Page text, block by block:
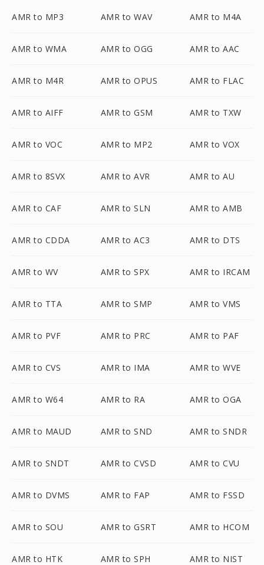
AMR to MP3 AMR to WAV AMR to M4A
AMR to WMA AMR to OGG AMR to AAC
AMR to M4R AMR to OPUS AMR to FLAC
AMR to AIFF AMR to GSM AMR to TXW
AMR to VOC AMR to MP2 AMR to VOX
AMR to 8SVX AMR to AVR AMR to AU
AMR to CAF AMR to SLN AMR to AMB
AMR to CDDA AMR to AC3 AMR to DTS
AMR to WV AMR to SPX AMR to IRCAM
AMR to TTA AMR to SMP AMR to VMS
AMR to PVF AMR to PRC AMR to PAF
AMR to CVS AMR to IMA AMR to WVE
AMR to W64 AMR to RA AMR to OGA
AMR to MAUD AMR to SND AMR to SNDR
AMR to SNDT AMR to CVSD AMR to CVU
AMR to DVMS AMR to FAP AMR to FSSD
AMR to SOU AMR to GSRT AMR to HCOM
AMR to HTK AMR to SPH AMR to NIST